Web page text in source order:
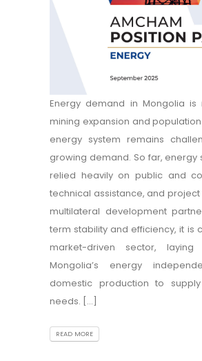
Energy demand in Mongolia
mining expansion and
energy system remains
growing demand. So far, energy
relied heavily on public and
technical assistance, and
multilateral development
term stability and efficiency, it is
market-driven sector,
Mongolia’s energy
domestic production to
needs. [...]
READ MORE